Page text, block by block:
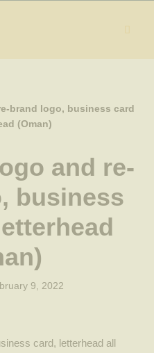
brand logo, business card
(Oman)
and re-
business
9, 2022
card, letterhead all